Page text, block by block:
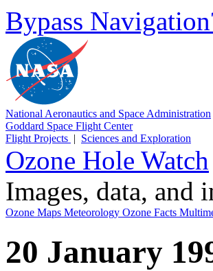
Bypass
National Aeronautics and Space Administration
Goddard Space Flight Center
Flight Projects | Sciences and Exploration
Ozone Hole Watch
Images, data, and
Ozone Maps Meteorology Ozone Facts
20 January